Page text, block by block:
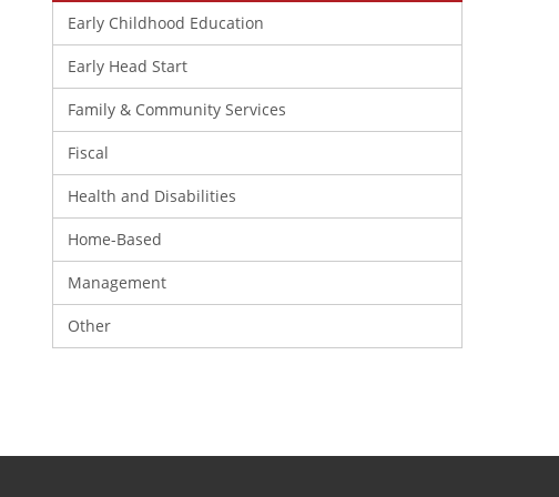
Early Childhood Education
Early Head Start
Family & Community Services
Fiscal
Health and Disabilities
Home-Based
Management
Other